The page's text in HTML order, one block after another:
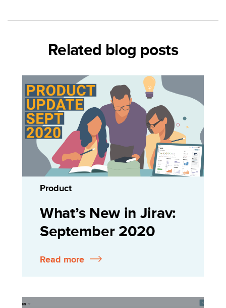
Related blog posts
Product
What’s New in Jirav:
September 2020
Read more